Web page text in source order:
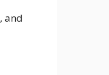
, and